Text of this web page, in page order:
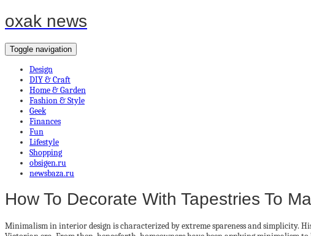
oxak news
Toggle navigation
Design
DIY & Craft
Home & Garden
Fashion & Style
Geek
Finances
Fun
Lifestyle
Shopping
obsigen.ru
newsbaza.ru
How To Decorate With Tapestries To
Minimalism in interior design is characterized by extreme spareness and simplicity.